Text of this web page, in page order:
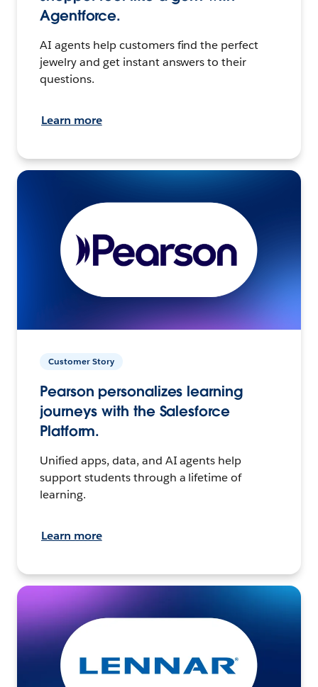
Agentforce.
AI agents help customers find the perfect
jewelry and get instant answers to their
questions.
Learn more
Customer Story
Pearson personalizes learning
journeys with the Salesforce
Platform.
Unified apps, data, and AI agents help
support students through a lifetime of
learning.
Learn more